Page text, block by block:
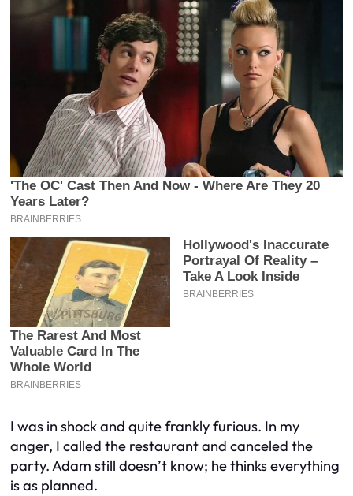
I was in shock and quite frankly furious. In my
anger, I called the restaurant and canceled the
party. Adam still doesn’t know; he thinks everything
is as planned.